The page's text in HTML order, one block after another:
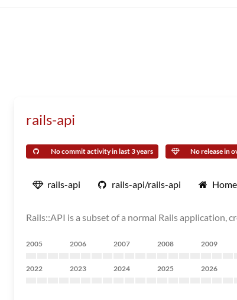
rails-api
No commit activity in last 3 years No release in
rails-api rails-api/rails-api
Rails::API is a subset of a normal Rails
2005 2006 2007 2008 2009
2022 2023 2024 2025 2026